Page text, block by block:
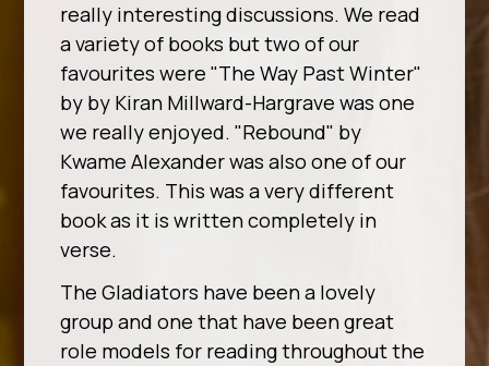
really interesting discussions. We read
a variety of books but two of our
favourites were "The Way Past Winter"
by by Kiran Millward-Hargrave was one
we really enjoyed. "Rebound" by
Kwame Alexander was also one of our
favourites. This was a very different
book as it is written completely in
verse.
The Gladiators have been a lovely
group and one that have been great
role models for reading throughout the